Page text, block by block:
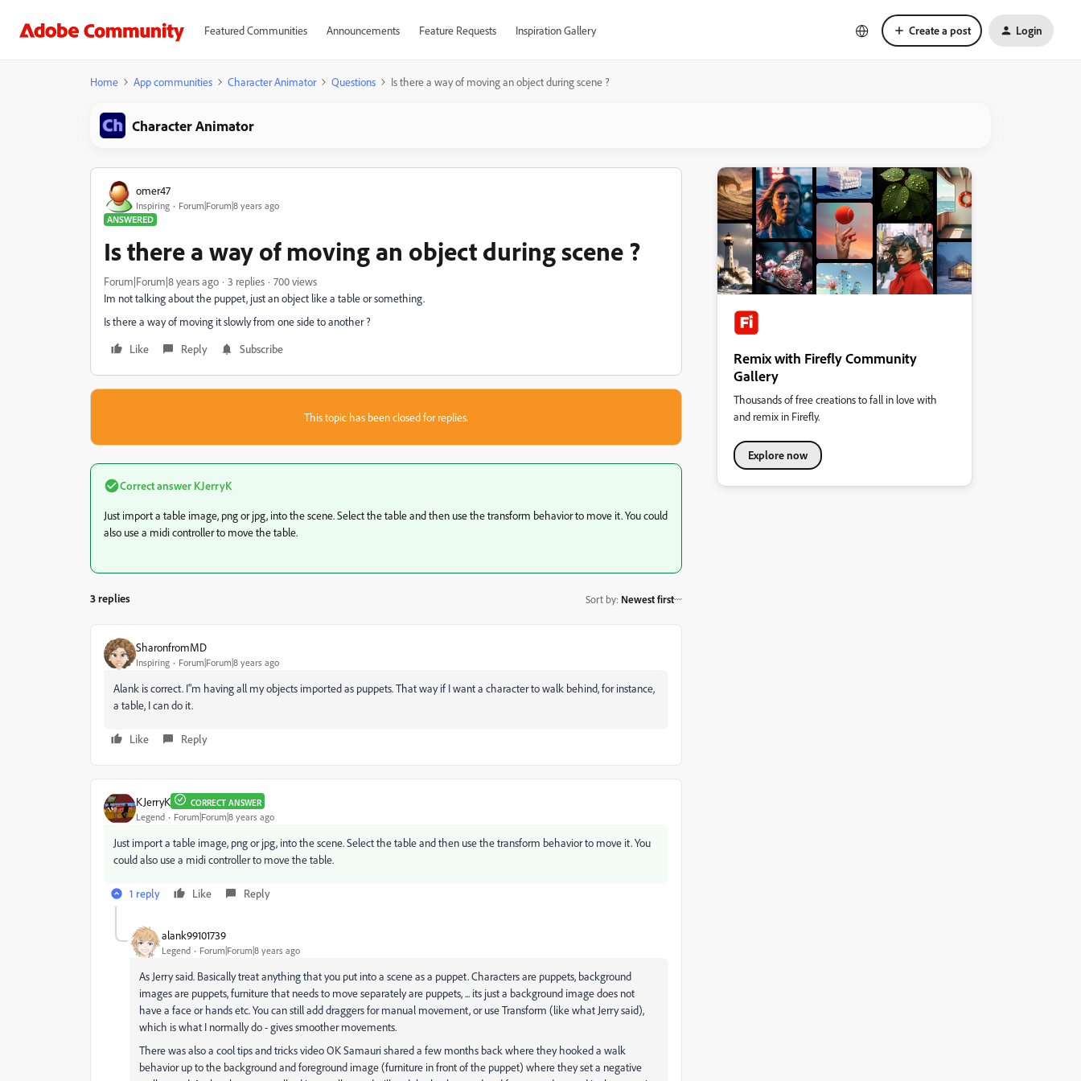
Featured Communities Announcements Feature Requests Inspiration Gallery Create a post Login
Home App communities Character Animator Questions Is there a way of moving an object during scene ?
Character Animator
omer47
Inspiring
Forum|Forum|8 years ago
ANSWERED
Is there a way of moving an object during scene ?
Forum|Forum|8 years ago 3 replies
700 views
Im not talking about the puppet, just an object like a table or something.
Is there a way of moving it slowly from one side to another ?
Like
Reply Subscribe
This topic has been closed for replies.
Correct answer KJerryK
Just import a table image, png or jpg, into the scene. Select the table and then use the transform behavior to move it. You could
also use a midi controller to move the table.
3 replies Sort by: Newest first
SharonfromMD
Inspiring Forum|Forum|8 years ago
Alank is correct. I"m having all my objects imported as puppets. That way if I want a character to walk behind, for instance,
a table, I can do it.
Like Reply
KJerryK CORRECT ANSWER
Legend Forum|Forum|8 years ago
Just import a table image, png or jpg, into the scene. Select the table and then use the transform behavior to move it. You
could also use a midi controller to move the table.
1 reply Like Reply
alank99101739
Legend Forum|Forum|8 years ago
As Jerry said. Basically treat anything that you put into a scene as a puppet. Characters are puppets, background
images are puppets, furniture that needs to move separately are puppets, ... its just a background image does not
have a face or hands etc. You can still add draggers for manual movement, or use Transform (like what Jerry said),
which is what I normally do - gives smoother movements.
There was also a cool tips and tricks video OK Samauri shared a few months back where they hooked a walk
behavior up to the background and foreground image (furniture in front of the puppet) where they set a negative
Remix with Firefly Community
Gallery
Thousands of free creations to fall in love with
and remix in Firefly.
Explore now